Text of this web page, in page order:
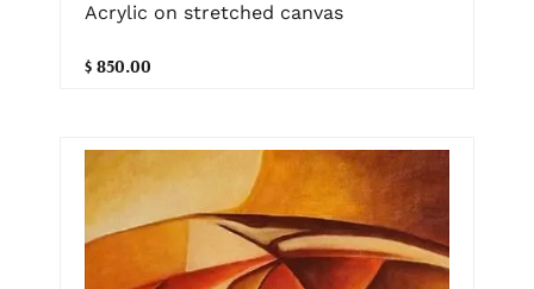
Acrylic on stretched canvas
$ 850.00